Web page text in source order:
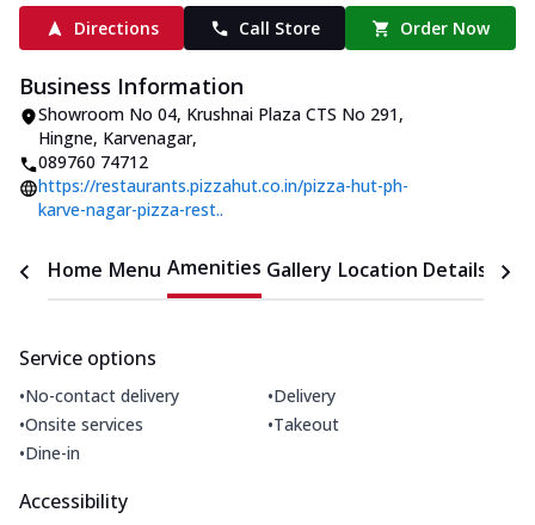
Directions Call Store Order Now
Business Information
Showroom No 04, Krushnai Plaza CTS No 291,
Hingne, Karvenagar,
089760 74712
https://restaurants.pizzahut.co.in/pizza-hut-ph-
karve-nagar-pizza-rest..
Home Menu Amenities Gallery Location Details
Service options
•No-contact delivery •Delivery
•Onsite services •Takeout
•Dine-in
Accessibility